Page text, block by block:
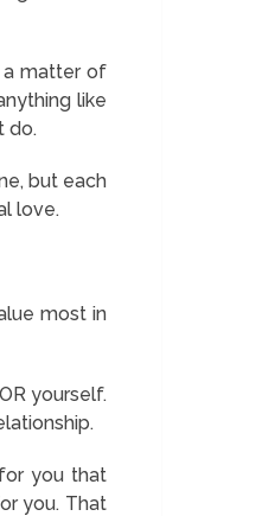
a matter of
like
do.
but each
love.
most in
yourself.
you that
you. That